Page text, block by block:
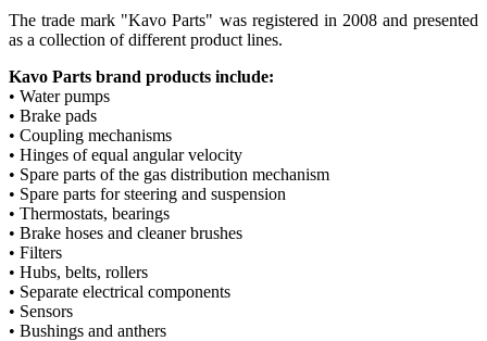
The trade mark "Kavo Parts" was registered in 2008 and presented
as a collection of different product lines.
Kavo Parts brand products include:
• Water pumps
• Brake pads
• Coupling mechanisms
• Hinges of equal angular velocity
• Spare parts of the gas distribution mechanism
• Spare parts for steering and suspension
• Thermostats, bearings
• Brake hoses and cleaner brushes
• Filters
• Hubs, belts, rollers
• Separate electrical components
• Sensors
• Bushings and anthers